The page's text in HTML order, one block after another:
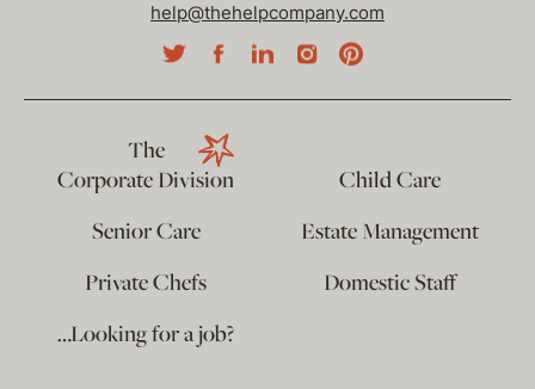
help@thehelpcompany.com
The
Corporate Division
Child Care
Senior Care
Estate Management
Private Chefs
Domestic Staff
…Looking for a job?